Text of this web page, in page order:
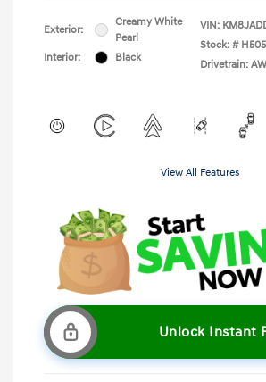
Exterior:
Creamy White
Pearl
Interior:
Black
VIN:
Stock: #
Drivetrain:
View All Features
Unlock Instant